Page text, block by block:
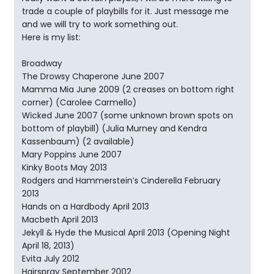
trade a couple of playbills for it. Just message me
and we will try to work something out.
Here is my list:
Broadway
The Drowsy Chaperone June 2007
Mamma Mia June 2009 (2 creases on bottom right
corner) (Carolee Carmello)
Wicked June 2007 (some unknown brown spots on
bottom of playbill) (Julia Murney and Kendra
Kassenbaum) (2 available)
Mary Poppins June 2007
Kinky Boots May 2013
Rodgers and Hammerstein’s Cinderella February
2013
Hands on a Hardbody April 2013
Macbeth April 2013
Jekyll & Hyde the Musical April 2013 (Opening Night
April 18, 2013)
Evita July 2012
Hairspray September 2002